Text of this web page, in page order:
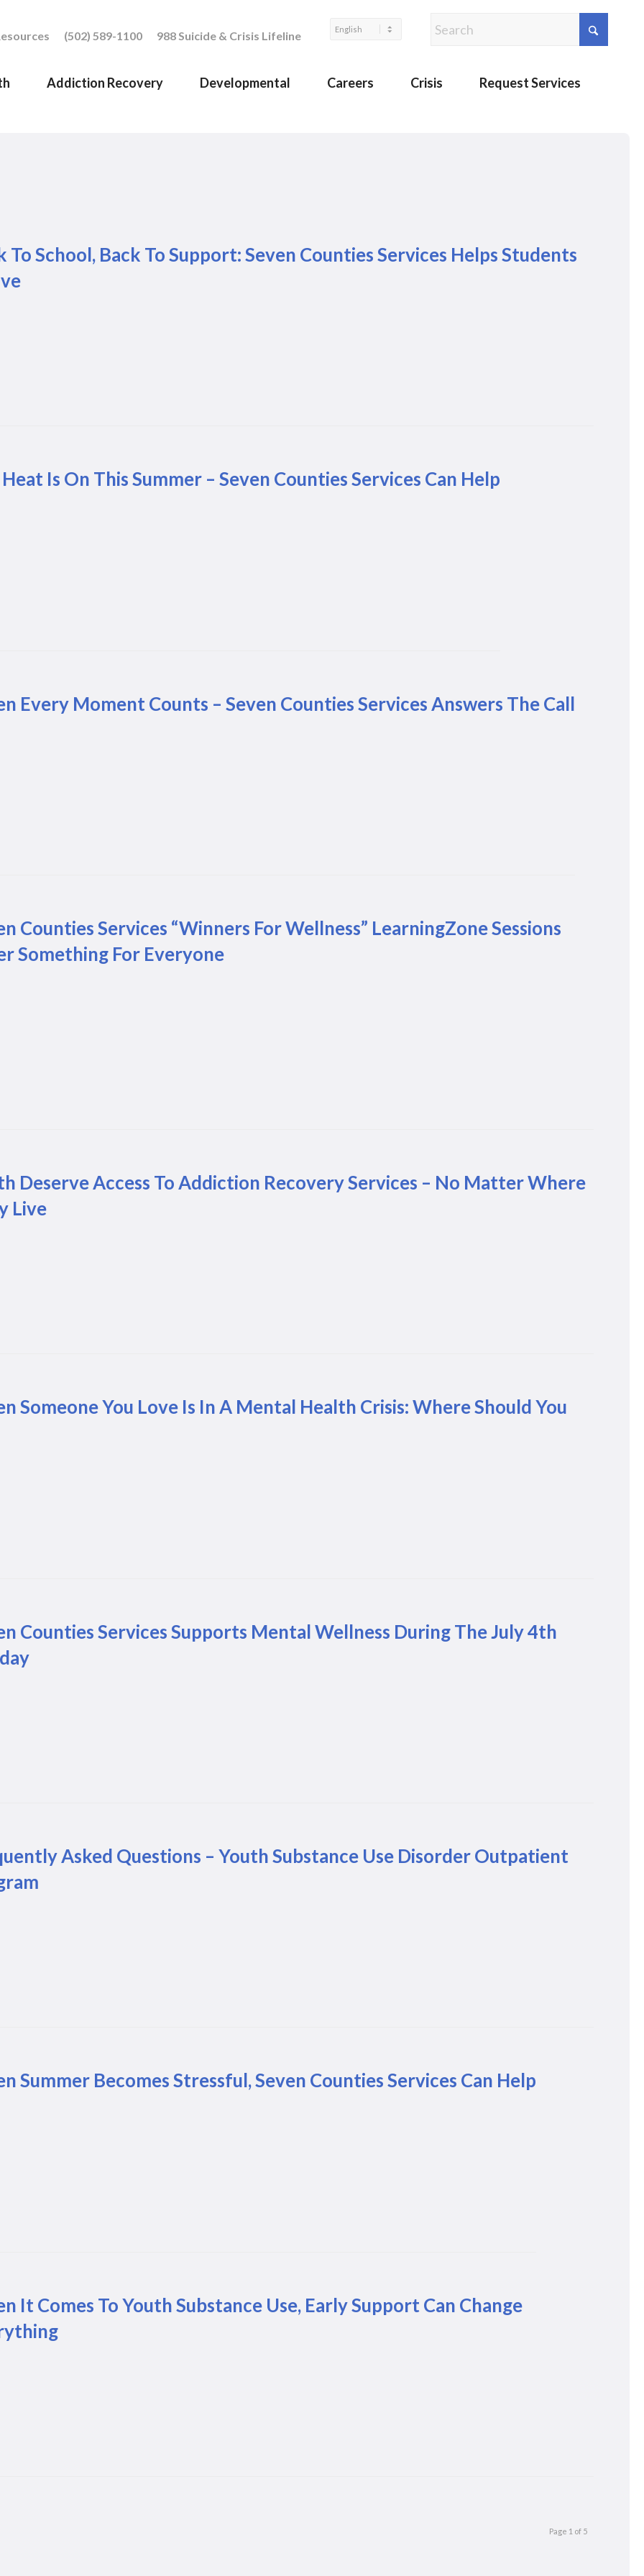
(502) 589-1100 988 Suicide & Crisis Lifeline
Addiction Recovery Developmental Careers Crisis Request Services
To School, Back To Support: Seven Counties Services Helps Students
Is On This Summer – Seven Counties Services Can Help
Every Moment Counts – Seven Counties Services Answers The Call
Counties Services “Winners For Wellness” LearningZone Sessions
Something For Everyone
Deserve Access To Addiction Recovery Services – No Matter Where
Live
Someone You Love Is In A Mental Health Crisis: Where Should You
Counties Services Supports Mental Wellness During The July 4th
Asked Questions – Youth Substance Use Disorder Outpatient
Summer Becomes Stressful, Seven Counties Services Can Help
It Comes To Youth Substance Use, Early Support Can Change
Page 1 of 5